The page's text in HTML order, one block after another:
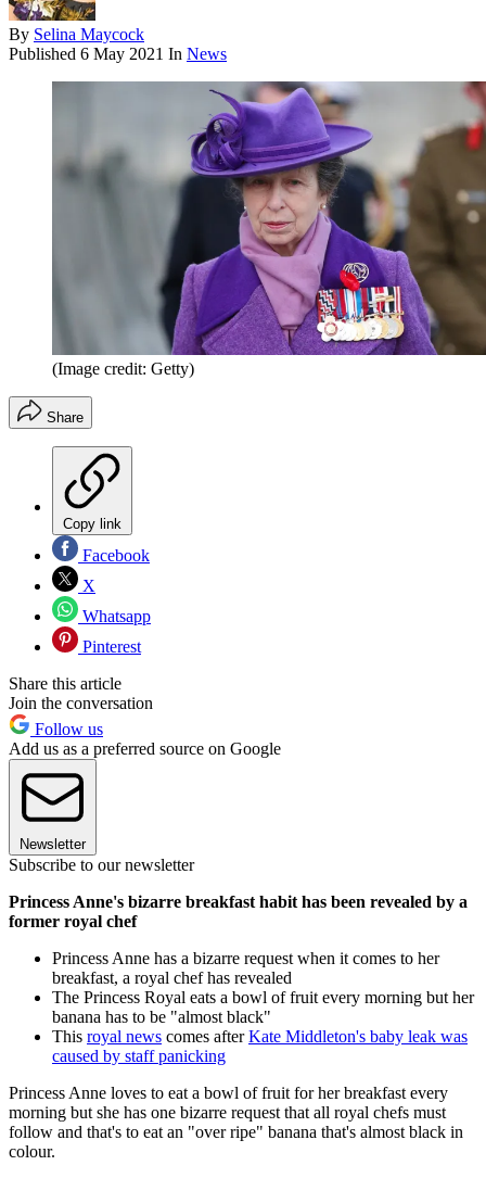
By Selina Maycock
Published 6 May 2021 In News
(Image credit: Getty)
Share
Copy link
Facebook
X
Whatsapp
Pinterest
Share this article
Join the conversation
Follow us
Add us as a preferred source on Google
Newsletter
Subscribe to our newsletter
Princess Anne's bizarre breakfast habit has been revealed by a
former royal chef
Princess Anne has a bizarre request when it comes to her
breakfast, a royal chef has revealed
The Princess Royal eats a bowl of fruit every morning but her
banana has to be "almost black"
This royal news comes afterKate Middleton's baby leak was
caused by staff panicking
Princess Anne loves to eat a bowl of fruit for her breakfast every
morning but she has one bizarre request that all royal chefs must
follow and that's to eat an "over ripe" banana that's almost black in
colour.